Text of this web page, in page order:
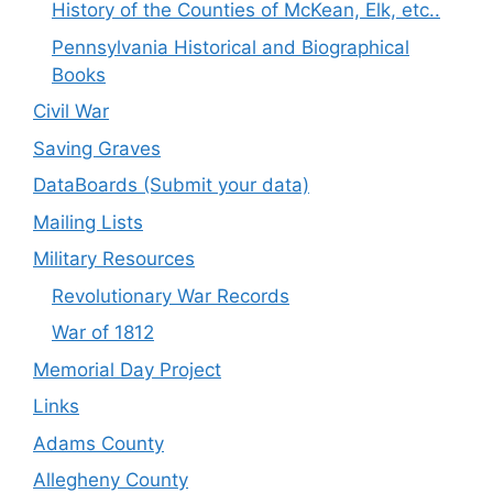
History of the Counties of McKean, Elk, etc..
Pennsylvania Historical and Biographical
Books
Civil War
Saving Graves
DataBoards (Submit your data)
Mailing Lists
Military Resources
Revolutionary War Records
War of 1812
Memorial Day Project
Links
Adams County
Allegheny County